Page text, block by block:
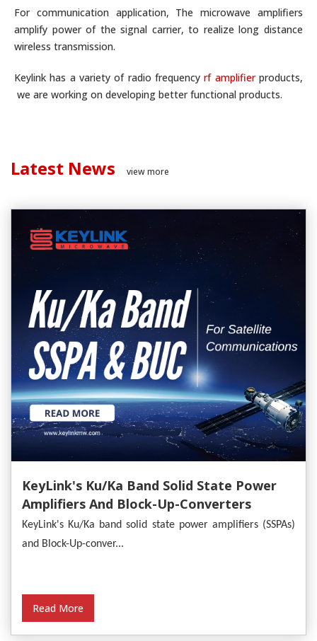
For communication application, The microwave amplifiers
amplify power of the signal carrier, to realize long distance
wireless transmission.
Keylink has a variety of radio frequencyrf amplifierproducts,
we are working on developing better functional products.
Latest News view more
KeyLink's Ku/Ka Band Solid State Power
Amplifiers And Block-Up-Converters
Empower Satellite Communications
KeyLink's Ku/Ka band solid state power amplifiers (SSPAs)
and Block-Up-conver...
Read More